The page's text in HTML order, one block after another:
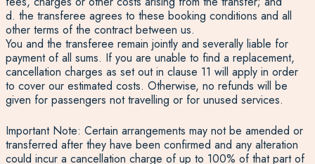
d. the transferee agrees to these booking conditions and all
other terms of the contract between us.
You and the transferee remain jointly and severally liable for
payment of all sums. If you are unable to find a replacement,
cancellation charges as set out in clause 11 will apply in order
to cover our estimated costs. Otherwise, no refunds will be
given for passengers not travelling or for unused services.
Important Note: Certain arrangements may not be amended or
transferred after they have been confirmed and any alteration
could incur a cancellation charge of up to 100% of that part of